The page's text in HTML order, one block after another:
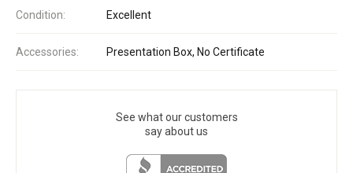
Condition: Excellent
Accessories: Presentation Box, No Certificate
See what our customers
say about us